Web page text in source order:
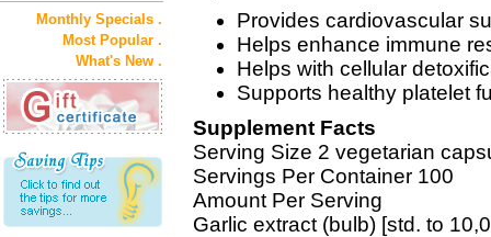
Monthly Specials .
Most Popular .
What's New .
Provides cardiovascular
Helps enhance immune
Helps with cellular
Supports healthy platelet
Supplement Facts
Serving Size 2 vegetarian
Servings Per Container 100
Amount Per Serving
Garlic extract (bulb) [std. to